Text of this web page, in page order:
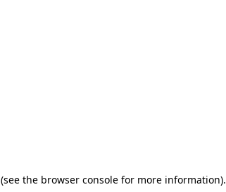
(see the browser consolefor more information).